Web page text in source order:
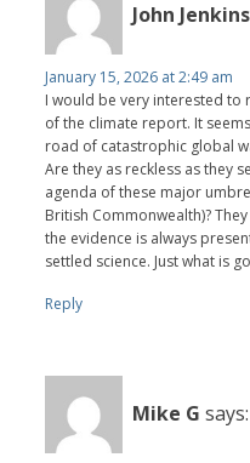
John Jenkins
January 15, 2026 at 2:49 am
I would be very interested to
of the climate report. It
road of catastrophic global
Are they as reckless as they
agenda of these major
British Commonwealth)?
the evidence is always
settled science. Just what is
Reply
Mike G says: